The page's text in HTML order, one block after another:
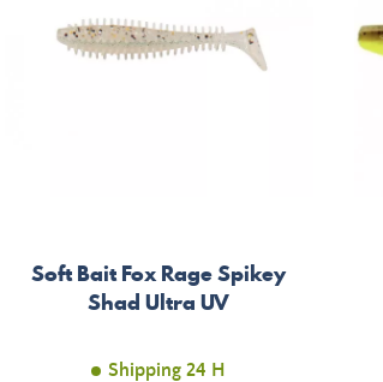
Soft Bait Fox Rage Spikey
Shad Ultra UV
Shipping 24 H